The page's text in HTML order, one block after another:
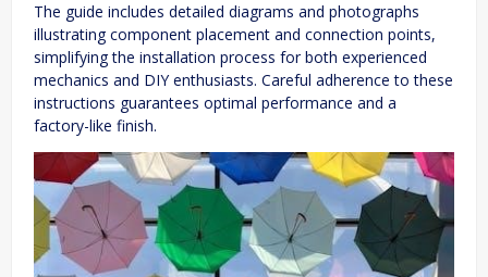
The guide includes detailed diagrams and photographs
illustrating component placement and connection points,
simplifying the installation process for both experienced
mechanics and DIY enthusiasts. Careful adherence to these
instructions guarantees optimal performance and a
factory-like finish.